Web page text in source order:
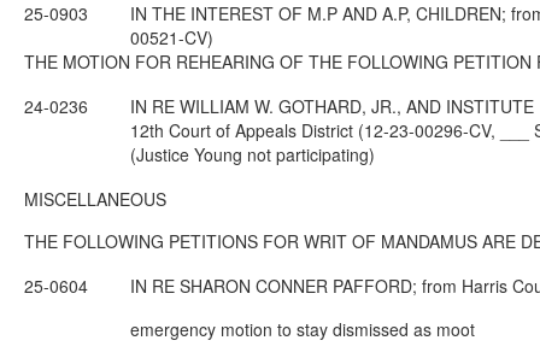
25-0903
IN THE INTEREST OF M.P AND A.P, CHILDREN;
00521-CV)
THE MOTION FOR REHEARING OF THE FOLLOWING
24-0236
IN RE WILLIAM W. GOTHARD, JR., AND
12th Court of Appeals District (12-23-00296-CV, ___
(Justice Young not participating)
MISCELLANEOUS
THE FOLLOWING PETITIONS FOR WRIT OF MANDAMUS ARE
25-0604
IN RE SHARON CONNER PAFFORD; from Harris
emergency motion to stay dismissed as moot